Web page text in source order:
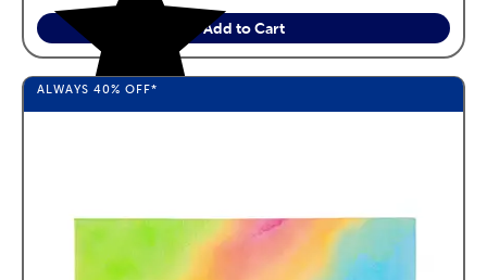
Add to Cart
ALWAYS 40% OFF*